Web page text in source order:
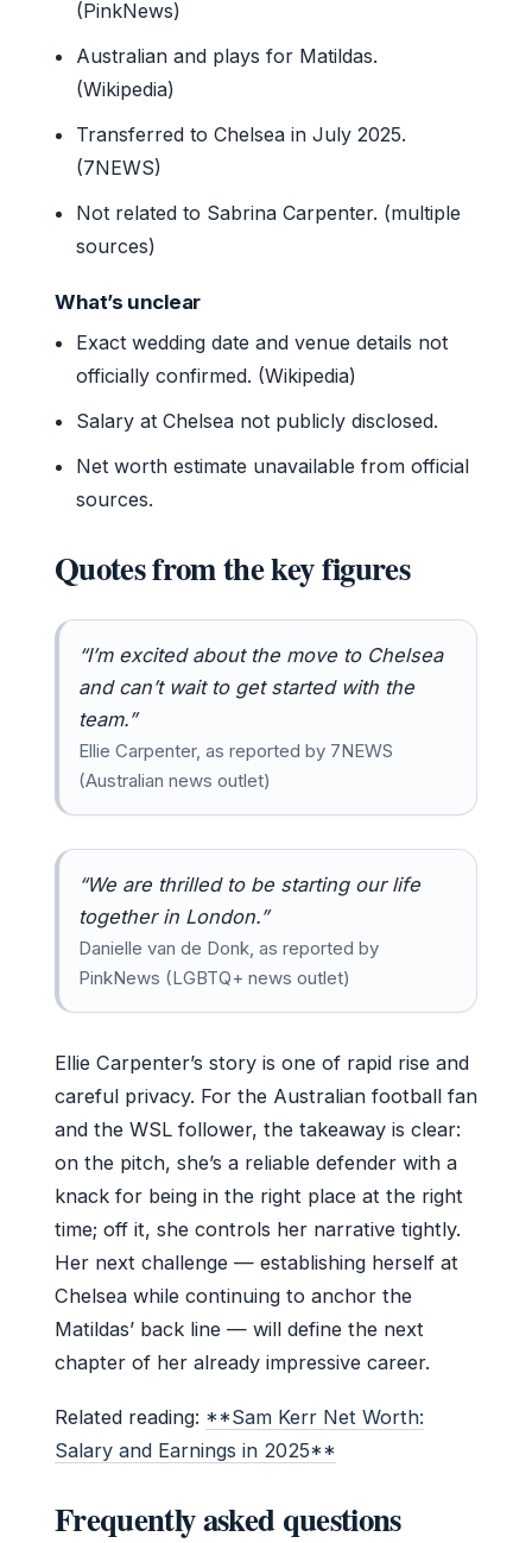
(PinkNews)
Australian and plays for Matildas.
(Wikipedia)
Transferred to Chelsea in July 2025.
(7NEWS)
Not related to Sabrina Carpenter. (multiple
sources)
What’s unclear
Exact wedding date and venue details not
officially confirmed. (Wikipedia)
Salary at Chelsea not publicly disclosed.
Net worth estimate unavailable from official
sources.
Quotes from the key figures
“I’m excited about the move to Chelsea
and can’t wait to get started with the
team.”
Ellie Carpenter, as reported by 7NEWS
(Australian news outlet)
“We are thrilled to be starting our life
together in London.”
Danielle van de Donk, as reported by
PinkNews (LGBTQ+ news outlet)
Ellie Carpenter’s story is one of rapid rise and
careful privacy. For the Australian football fan
and the WSL follower, the takeaway is clear:
on the pitch, she’s a reliable defender with a
knack for being in the right place at the right
time; off it, she controls her narrative tightly.
Her next challenge — establishing herself at
Chelsea while continuing to anchor the
Matildas’ back line — will define the next
chapter of her already impressive career.
Related reading: **Sam Kerr Net Worth:
Salary and Earnings in 2025**
Frequently asked questions